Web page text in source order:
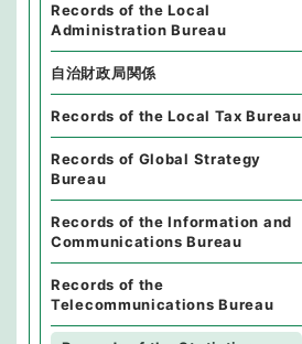
Records of the Local
Administration Bureau
自治財政局関係
Records of the Local Tax Bureau
Records of Global Strategy
Bureau
Records of the Information and
Communications Bureau
Records of the
Telecommunications Bureau